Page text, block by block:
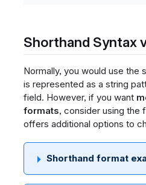
Shorthand Syntax
Normally, you would use the
is represented as a string
field. However, if you want
formats, consider using the
offers additional options to
Shorthand format